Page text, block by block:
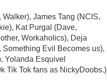
James Tang (NCIS,
Kat Purgal (Dave,
Workaholics), Deja
Something Evil Becomes us),
Yolanda Esquivel
Tik Tok fans as NickyDoobs.)